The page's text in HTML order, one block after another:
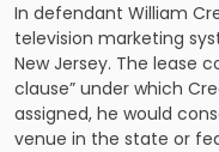
In defendant William
television marketing
New Jersey. The lease
clause” under which
assigned, he would
venue in the state or